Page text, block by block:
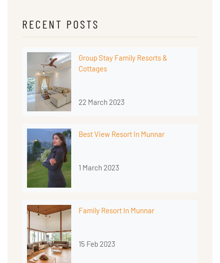
RECENT POSTS
Group Stay Family Resorts &
Cottages
22 March 2023
Best View Resort In Munnar
1 March 2023
Family Resort In Munnar
15 Feb 2023